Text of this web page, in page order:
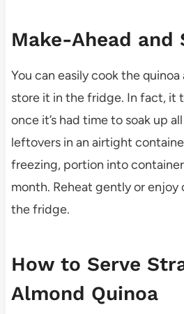
Make-Ahead and
You can easily cook the
store it in the fridge. In fact, it
once it’s had time to soak up
leftovers in an airtight
freezing, portion into
month. Reheat gently or
the fridge.
How to Serve
Almond Quinoa